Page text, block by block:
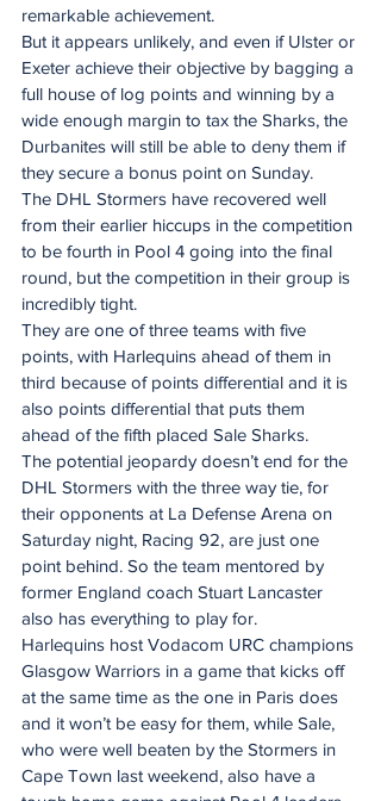
remarkable achievement.
But it appears unlikely, and even if Ulster or
Exeter achieve their objective by bagging a
full house of log points and winning by a
wide enough margin to tax the Sharks, the
Durbanites will still be able to deny them if
they secure a bonus point on Sunday.
The DHL Stormers have recovered well
from their earlier hiccups in the competition
to be fourth in Pool 4 going into the final
round, but the competition in their group is
incredibly tight.
They are one of three teams with five
points, with Harlequins ahead of them in
third because of points differential and it is
also points differential that puts them
ahead of the fifth placed Sale Sharks.
The potential jeopardy doesn’t end for the
DHL Stormers with the three way tie, for
their opponents at La Defense Arena on
Saturday night, Racing 92, are just one
point behind. So the team mentored by
former England coach Stuart Lancaster
also has everything to play for.
Harlequins host Vodacom URC champions
Glasgow Warriors in a game that kicks off
at the same time as the one in Paris does
and it won’t be easy for them, while Sale,
who were well beaten by the Stormers in
Cape Town last weekend, also have a